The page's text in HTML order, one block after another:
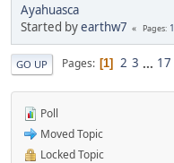
Ayahuasca
Started byearthw7 Pages 1
GO UP Pages 1 2 3 ... 17
Poll
Moved Topic
Locked Topic